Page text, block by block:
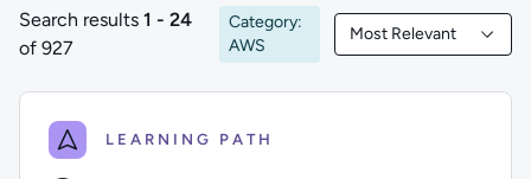
1 to 24 of 927 results
Search results 1 - 24
of 927
Category:
AWS
Most Relevant
Filtered by Most
LEARNING PATH